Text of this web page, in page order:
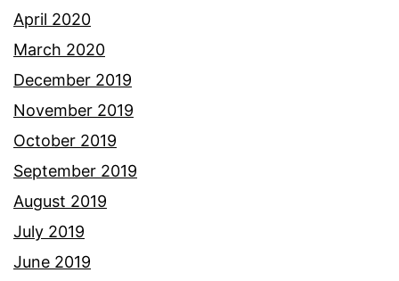
April 2020
March 2020
December 2019
November 2019
October 2019
September 2019
August 2019
July 2019
June 2019